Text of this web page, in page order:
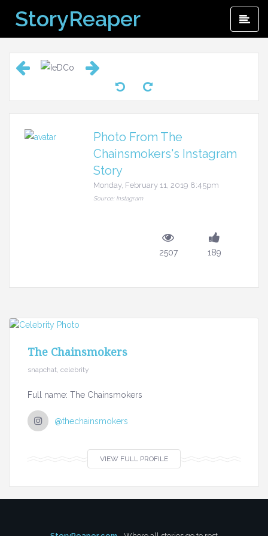
content
StoryReaper
Photo From The
Chainsmokers's Instagram
Story
Monday, February 11, 2019 8:45pm
Source: Instagram
2507 189
The Chainsmokers
snapchat, celebrity
Full name: The Chainsmokers
@thechainsmokers
VIEW FULL PROFILE